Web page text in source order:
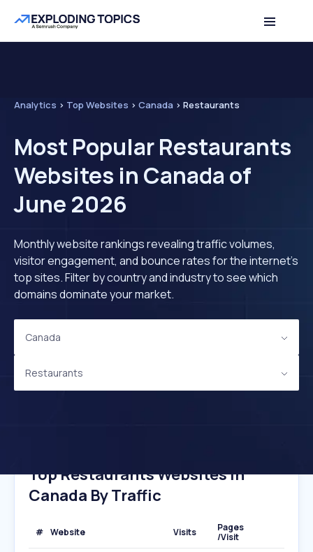
Analytics > Top Websites > Canada > Restaurants
Most Popular Restaurants
Websites in Canada of
June 2026
Monthly website rankings revealing traffic volumes,
visitor engagement, and bounce rates for the internet's
top sites. Filter by country and industry to see which
domains dominate your market.
Canada
Restaurants
Top Restaurants Websites In
Canada By Traffic
# Website Visits
Pages
/Visit